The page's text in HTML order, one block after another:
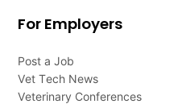
For Employers
Post a Job
Vet Tech News
Veterinary Conferences